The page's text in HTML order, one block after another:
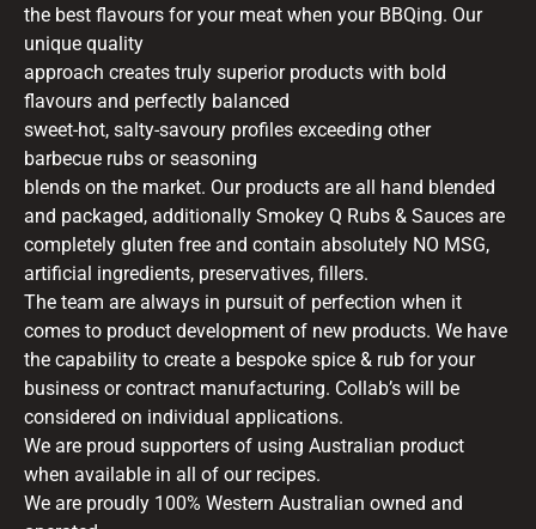
the best flavours for your meat when your BBQing. Our
unique quality
approach creates truly superior products with bold
flavours and perfectly balanced
sweet-hot, salty-savoury profiles exceeding other
barbecue rubs or seasoning
blends on the market. Our products are all hand blended
and packaged, additionally Smokey Q Rubs & Sauces are
completely gluten free and contain absolutely NO MSG,
artificial ingredients, preservatives, fillers.
The team are always in pursuit of perfection when it
comes to product development of new products. We have
the capability to create a bespoke spice & rub for your
business or contract manufacturing. Collab’s will be
considered on individual applications.
We are proud supporters of using Australian product
when available in all of our recipes.
We are proudly 100% Western Australian owned and